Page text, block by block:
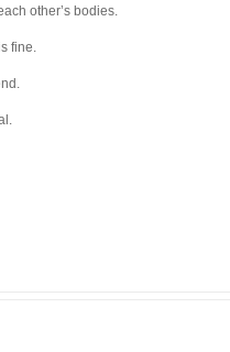
other’s bodies.
fine.